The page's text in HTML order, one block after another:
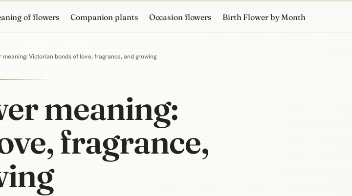
of flowers Companion plants Occasion flowers Birth Flower by Month
meaning: Victorian bonds of love, fragrance, and growing
meaning:
fragrance,